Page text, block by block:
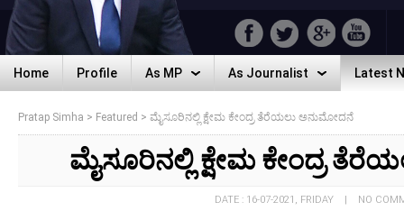
Home
Home
Profile
Profile
As MP
As MP
As Journalist
As Journalist
Latest
Latest
Pratap Simha > Featured > ಮೈಸೂರಿನಲ್ಲಿ ಕ್ಷೇಮ ಕೇಂದ್ರ ತೆರೆಯಲು ಅನುಮೋದನೆ
ಮೈಸೂರಿನಲ್ಲಿ ಕ್ಷೇಮ ಕೇಂದ್ರ
DATE : 16-07-2021, FRIDAY | NO